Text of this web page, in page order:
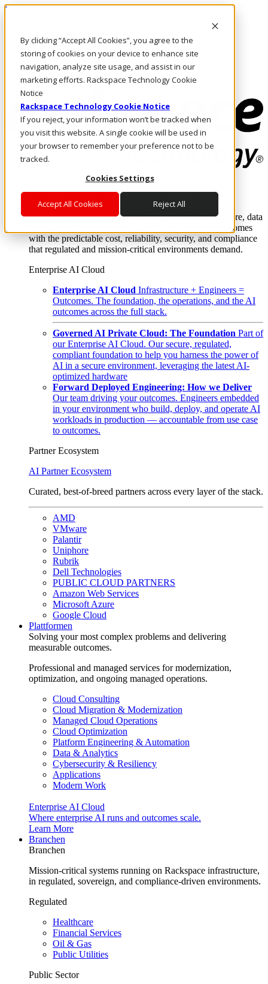
By clicking “Accept All Cookies”, you agree to the
storing of cookies on your device to enhance site
navigation, analyze site usage, and assist in our
marketing efforts. Rackspace Technology Cookie
Notice
Rackspace Technology Cookie Notice
If you reject, your information won’t be tracked when
you visit this website. A single cookie will be used in
your browser to remember your preference not to be
tracked.
Cookies Settings
Accept All Cookies Reject All
Direkt zum Inhalt
Rufen Sie uns an
Investoren
DE/DE
Anmeldung und Support
Where enterprise AI runs and outcomes scale.
From edge to core to cloud, we operate the infrastructure, data
layer, and software integration to deliver business outcomes
with the predictable cost, reliability, security, and compliance
that regulated and mission-critical environments demand.
Enterprise AI Cloud
Enterprise AI Cloud Infrastructure + Engineers =
Outcomes. The foundation, the operations, and the AI
outcomes across the full stack.
Governed AI Private Cloud: The Foundation Part of
our Enterprise AI Cloud. Our secure, regulated,
compliant foundation to help you harness the power of
AI in a secure environment, leveraging the latest AI-
optimized hardware
Forward Deployed Engineering: How we Deliver
Our team driving your outcomes. Engineers embedded
in your environment who build, deploy, and operate AI
workloads in production — accountable from use case
to outcomes.
Partner Ecosystem
AI Partner Ecosystem
Curated, best-of-breed partners across every layer of the stack.
AMD
VMware
Palantir
Uniphore
Rubrik
Dell Technologies
PUBLIC CLOUD PARTNERS
Amazon Web Services
Microsoft Azure
Google Cloud
Plattformen
Solving your most complex problems and delivering
measurable outcomes.
Professional and managed services for modernization,
optimization, and ongoing managed operations.
Cloud Consulting
Cloud Migration & Modernization
Managed Cloud Operations
Cloud Optimization
Platform Engineering & Automation
Data & Analytics
Cybersecurity & Resiliency
Applications
Modern Work
Enterprise AI Cloud
Where enterprise AI runs and outcomes scale.
Learn More
Branchen
Branchen
Mission-critical systems running on Rackspace infrastructure,
in regulated, sovereign, and compliance-driven environments.
Regulated
Healthcare
Financial Services
Oil & Gas
Public Utilities
Public Sector